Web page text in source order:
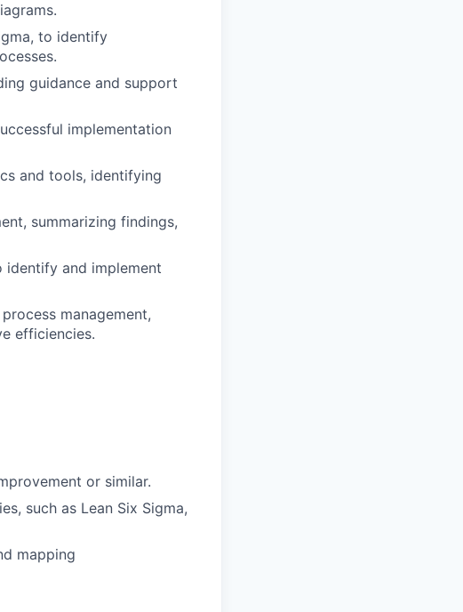
to identify
guidance and support
implementation
and tools, identifying
summarizing findings,
identify and implement
management,
efficiencies.
or similar.
such as Lean Six Sigma,
mapping